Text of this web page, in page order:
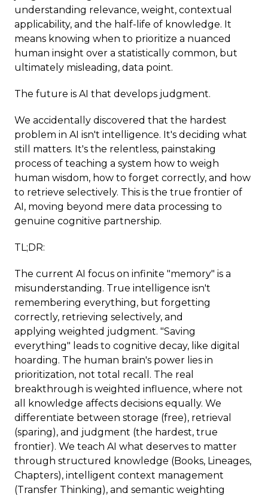
understanding relevance, weight, contextual
applicability, and the half-life of knowledge. It
means knowing when to prioritize a nuanced
human insight over a statistically common, but
ultimately misleading, data point.
The future is AI that develops judgment.
We accidentally discovered that the hardest
problem in AI isn't intelligence. It's deciding what
still matters. It's the relentless, painstaking
process of teaching a system how to weigh
human wisdom, how to forget correctly, and how
to retrieve selectively. This is the true frontier of
AI, moving beyond mere data processing to
genuine cognitive partnership.
TL;DR:
The current AI focus on infinite "memory" is a
misunderstanding. True intelligence isn't
remembering everything, but forgetting
correctly, retrieving selectively, and
applying weighted judgment. "Saving
everything" leads to cognitive decay, like digital
hoarding. The human brain's power lies in
prioritization, not total recall. The real
breakthrough is weighted influence, where not
all knowledge affects decisions equally. We
differentiate between storage (free), retrieval
(sparing), and judgment (the hardest, true
frontier). We teach AI what deserves to matter
through structured knowledge (Books, Lineages,
Chapters), intelligent context management
(Transfer Thinking), and semantic weighting